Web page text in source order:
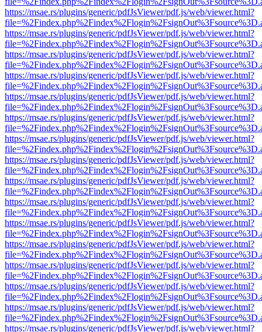
https://msae.rs/plugins/generic/pdfJsViewer/pdf.js/web/viewer.html?
https://msae.rs/plugins/generic/pdfJsViewer/pdf.js/web/viewer.html?
https://msae.rs/plugins/generic/pdfJsViewer/pdf.js/web/viewer.html?
https://msae.rs/plugins/generic/pdfJsViewer/pdf.js/web/viewer.html?
https://msae.rs/plugins/generic/pdfJsViewer/pdf.js/web/viewer.html?
https://msae.rs/plugins/generic/pdfJsViewer/pdf.js/web/viewer.html?
https://msae.rs/plugins/generic/pdfJsViewer/pdf.js/web/viewer.html?
https://msae.rs/plugins/generic/pdfJsViewer/pdf.js/web/viewer.html?
https://msae.rs/plugins/generic/pdfJsViewer/pdf.js/web/viewer.html?
https://msae.rs/plugins/generic/pdfJsViewer/pdf.js/web/viewer.html?
https://msae.rs/plugins/generic/pdfJsViewer/pdf.js/web/viewer.html?
https://msae.rs/plugins/generic/pdfJsViewer/pdf.js/web/viewer.html?
https://msae.rs/plugins/generic/pdfJsViewer/pdf.js/web/viewer.html?
https://msae.rs/plugins/generic/pdfJsViewer/pdf.js/web/viewer.html?
https://msae.rs/plugins/generic/pdfJsViewer/pdf.js/web/viewer.html?
https://msae.rs/plugins/generic/pdfJsViewer/pdf.js/web/viewer.html?